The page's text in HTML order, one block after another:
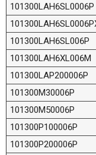
101300LAH6SL0006P
101300LAH6SL006P
101300LAH6XL006M
101300LAP200006P
101300M30006P
101300M50006P
101300P100006P
101300P200006P